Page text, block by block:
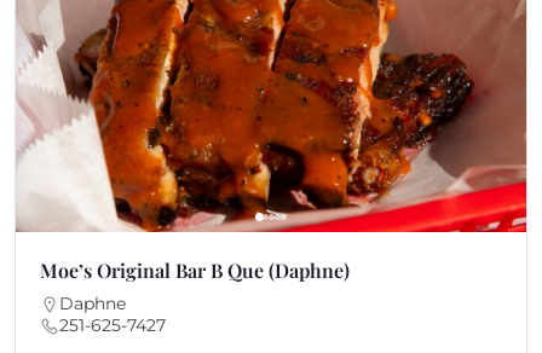
Moe’s Original Bar B Que (Daphne)
Daphne
251-625-7427